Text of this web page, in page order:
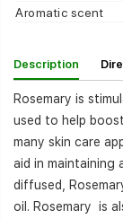
Aromatic scent
Description
Rosemary is
used to help
many skin care
aid in maintaining
diffused,
oil. Rosemary is